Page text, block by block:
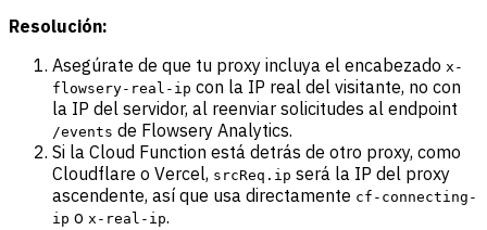
Resolución:
Asegúrate de que tu proxy incluya el encabezado x-
flowsery-real-ip con la IP real del visitante, no con
la IP del servidor, al reenviar solicitudes al endpoint
/events de Flowsery Analytics.
Si la Cloud Function está detrás de otro proxy, como
Cloudflare o Vercel, srcReq.ip será la IP del proxy
ascendente, así que usa directamente cf-connecting-
ip o x-real-ip.